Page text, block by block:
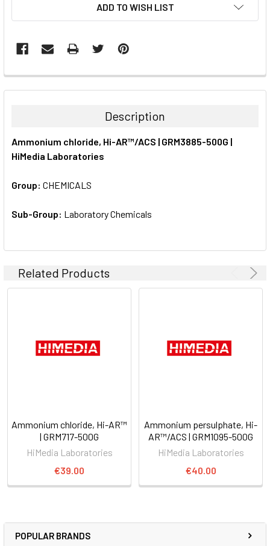
POPULAR BRANDS
ADD TO WISH LIST
FREQUENTLY
BOUGHT
ALL
SELECTED
TO CART
Description
Ammonium chloride, Hi-AR™/ACS | GRM3885-500G |
HiMedia Laboratories
Group: CHEMICALS
Sub-Group: Laboratory Chemicals
Related Products
Ammonium chloride, Hi-AR™
| GRM717-500G
HiMedia Laboratories
€39.00
Ammonium persulphate, Hi-
AR™/ACS | GRM1095-500G
HiMedia Laboratories
€40.00